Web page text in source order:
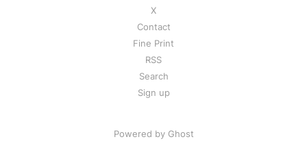
X
Contact
Fine Print
RSS
Search
Sign up
Powered by Ghost